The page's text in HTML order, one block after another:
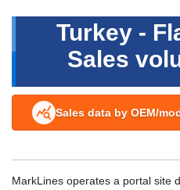
Turkey -
Sales
Sales data by OEM/
MarkLines operates a portal site